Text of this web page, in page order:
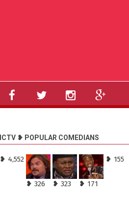
ICTV ❥ POPULAR COMEDIANS
❥ 4,552
❥ 326 ❥ 323 ❥ 171
❥ 155